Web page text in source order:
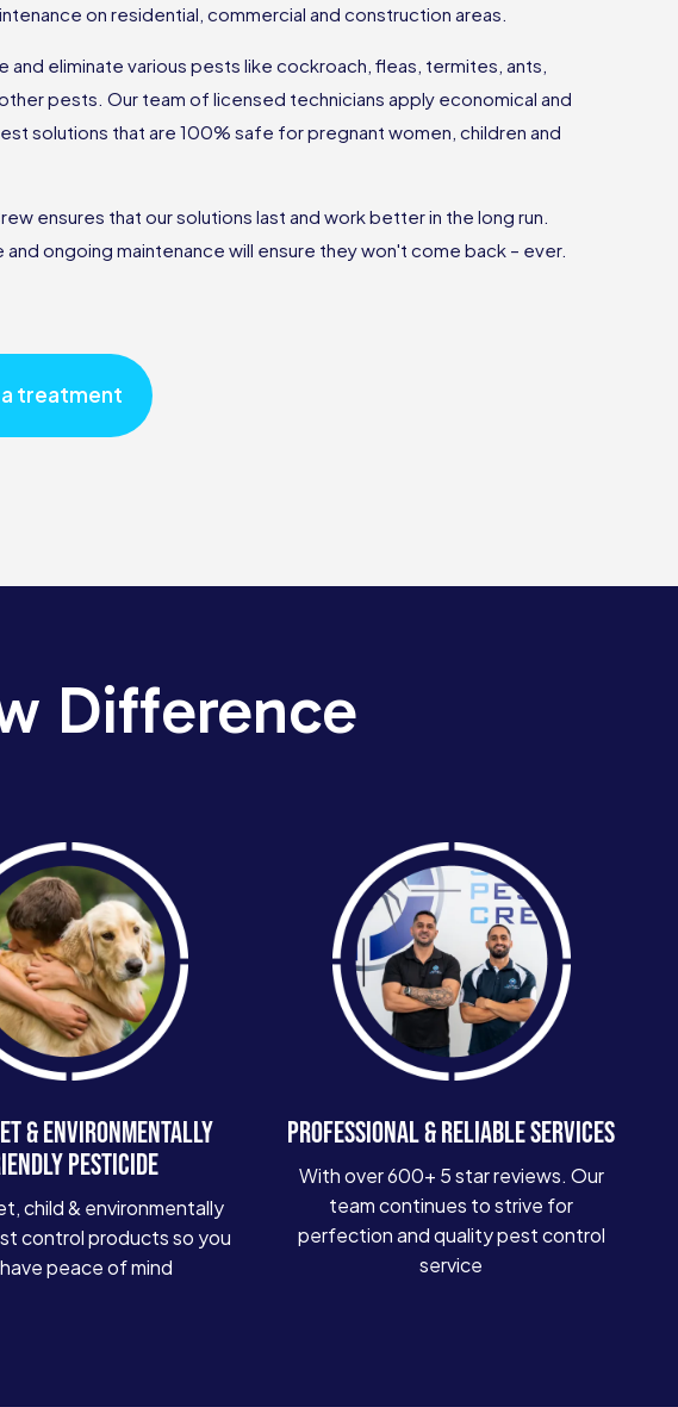
on residential, commercial and construction areas.
and eliminate various pests like cockroach, fleas, termites, ants,
pests. Our team of licensed technicians apply economical and
solutions that are 100% safe for pregnant women, children and
ensures that our solutions last and work better in the long run.
ongoing maintenance will ensure they won't come back – ever.
treatment
Difference
& ENVIRONMENTALLY
PESTICIDE
child & environmentally
control products so you
peace of mind
PROFESSIONAL & RELIABLE SERVICES
With over 600+ 5 star reviews. Our
team continues to strive for
perfection and quality pest control
service